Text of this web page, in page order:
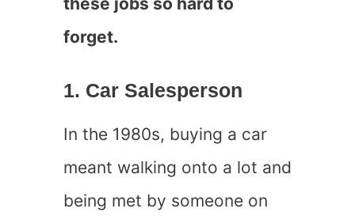
forget.
1. Car Salesperson
In the 1980s, buying a car
meant walking onto a lot and
being met by someone on